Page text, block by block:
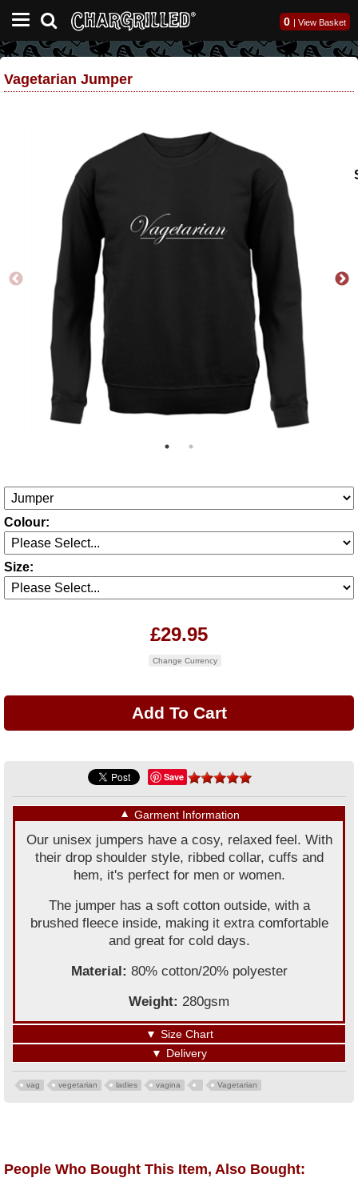
0 | View Basket
Vagetarian Jumper
Colour:
Size:
£29.95
Change Currency
Save
▼ Garment Information
Our unisex jumpers have a cosy, relaxed feel. With
their drop shoulder style, ribbed collar, cuffs and
hem, it's perfect for men or women.
The jumper has a soft cotton outside, with a
brushed fleece inside, making it extra comfortable
and great for cold days.
Material: 80% cotton/20% polyester
Weight: 280gsm
▼ Size Chart
▼ Delivery
vag vegetarian ladies vagina Vagetarian
People Who Bought This Item, Also Bought: